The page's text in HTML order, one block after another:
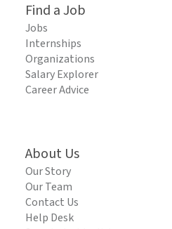
Find a Job
Jobs
Internships
Organizations
Salary Explorer
Career Advice
About Us
Our Story
Our Team
Contact Us
Help Desk